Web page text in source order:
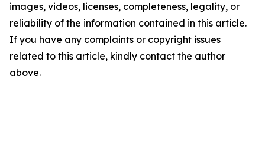
images, videos, licenses, completeness, legality, or
reliability of the information contained in this article.
If you have any complaints or copyright issues
related to this article, kindly contact the author
above.